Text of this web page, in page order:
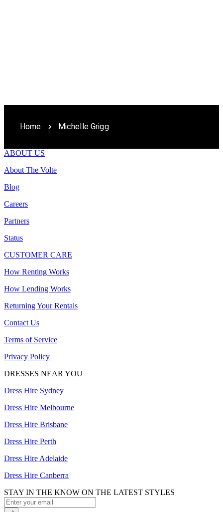
Home Michelle Grigg
ABOUT US
About The Volte
Blog
Careers
Partners
Status
CUSTOMER CARE
How Renting Works
How Lending Works
Returning Your Rentals
Contact Us
Terms of Service
Privacy Policy
DRESSES NEAR YOU
Dress Hire Sydney
Dress Hire Melbourne
Dress Hire Brisbane
Dress Hire Perth
Dress Hire Adelaide
Dress Hire Canberra
STAY IN THE KNOW ON THE LATEST STYLES